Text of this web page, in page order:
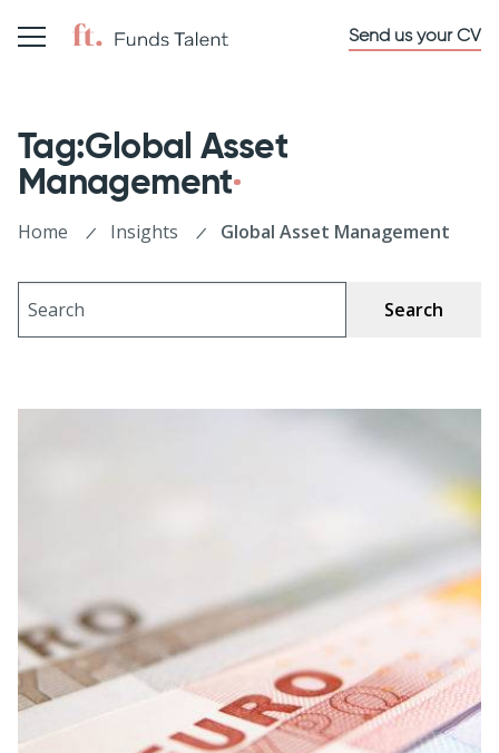
Send us your CV
Tag:Global Asset
Management
Home Insights Global Asset Management
Search